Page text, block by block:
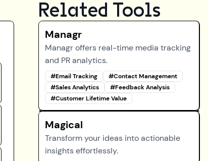
Related Tools
Managr
Managr offers real-time media tracking
and PR analytics.
#Email Tracking #Contact Management
#Sales Analytics #Feedback Analysis
#Customer Lifetime Value
Magical
Transform your ideas into actionable
insights effortlessly.